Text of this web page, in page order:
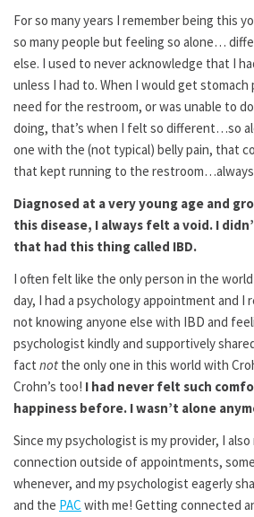
For so many years I remember being this
so many people but feeling so alone…
else. I used to never acknowledge that I
unless I had to. When I would get
need for the restroom, or was unable to
doing, that’s when I felt so different…so
one with the (not typical) belly pain, that
that kept running to the
Diagnosed at a very young age and
this disease, I always felt a void. I
that had this thing called IBD.
I often felt like the only person in the
day, I had a psychology appointment and I
not knowing anyone else with IBD and
psychologist kindly and supportively
fact not the only one in this world with
Crohn’s too! I had never felt such
happiness before. I wasn’t alone
Since my psychologist is my provider, I
connection outside of appointments,
whenever, and my psychologist eagerly
and the PAC with me! Getting connected